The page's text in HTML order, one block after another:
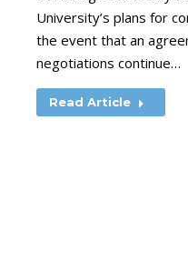
University’s plans for
the event that an
negotiations continue…
Read Article